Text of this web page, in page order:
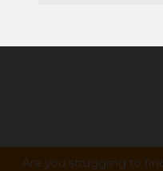
Are you struggling to